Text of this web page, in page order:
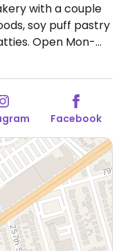
with a couple
soy puff pastry
Open Mon-
Facebook